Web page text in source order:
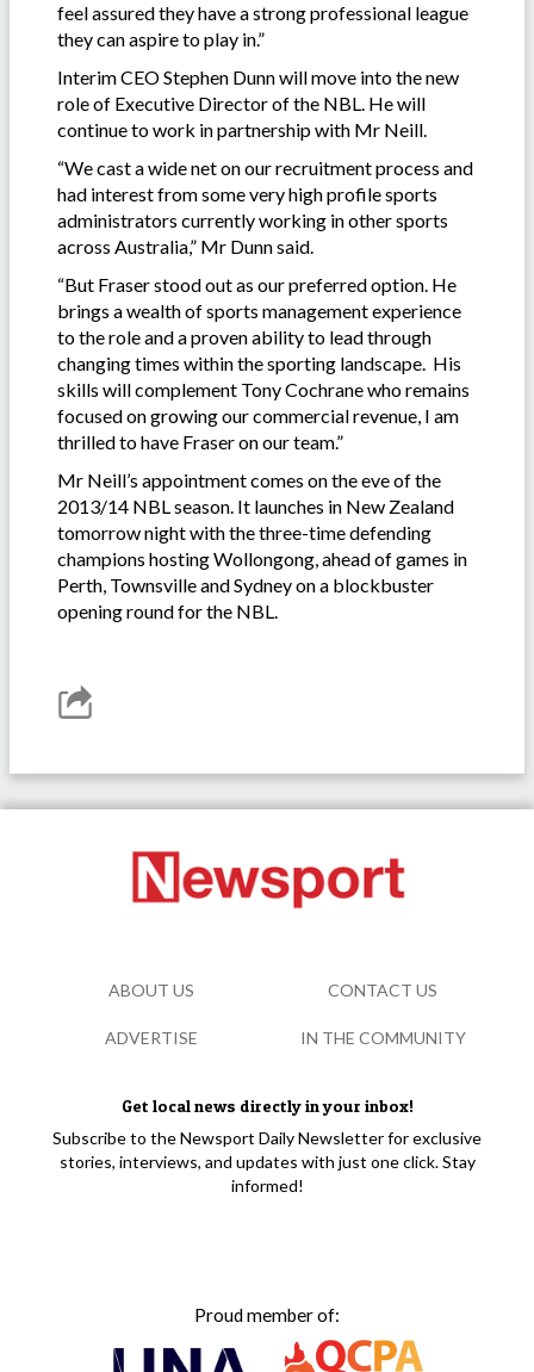
feel assured they have a strong professional league
they can aspire to play in.”
Interim CEO Stephen Dunn will move into the new
role of Executive Director of the NBL. He will
continue to work in partnership with Mr Neill.
“We cast a wide net on our recruitment process and
had interest from some very high profile sports
administrators currently working in other sports
across Australia,” Mr Dunn said.
“But Fraser stood out as our preferred option. He
brings a wealth of sports management experience
to the role and a proven ability to lead through
changing times within the sporting landscape. His
skills will complement Tony Cochrane who remains
focused on growing our commercial revenue, I am
thrilled to have Fraser on our team.”
Mr Neill’s appointment comes on the eve of the
2013/14 NBL season. It launches in New Zealand
tomorrow night with the three-time defending
champions hosting Wollongong, ahead of games in
Perth, Townsville and Sydney on a blockbuster
opening round for the NBL.
Get local news directly in your inbox!
Subscribe to the Newsport Daily Newsletter for exclusive
stories, interviews, and updates with just one click. Stay
informed!
Proud member of:
ABOUT US CONTACT US
ADVERTISE IN THE COMMUNITY